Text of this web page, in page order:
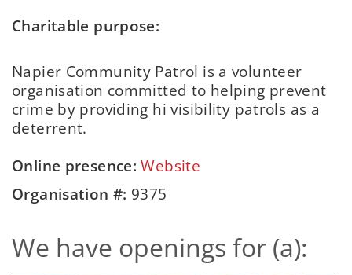
Charitable purpose:
Napier Community Patrol is a volunteer
organisation committed to helping prevent
crime by providing hi visibility patrols as a
deterrent.
Online presence:Website
Organisation #: 9375
We have openings for (a):